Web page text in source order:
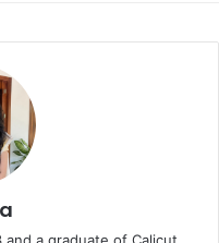
and a graduate of Calicut